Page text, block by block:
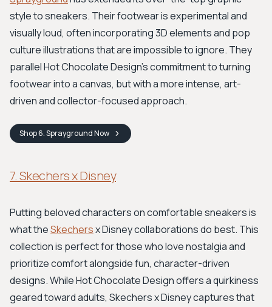
style to sneakers. Their footwear is experimental and
visually loud, often incorporating 3D elements and pop
culture illustrations that are impossible to ignore. They
parallel Hot Chocolate Design's commitment to turning
footwear into a canvas, but with a more intense, art-
driven and collector-focused approach.
Shop6. SpraygroundNow
7. Skechers x Disney
Putting beloved characters on comfortable sneakers is
what theSkechersx Disney collaborations do best. This
collection is perfect for those who love nostalgia and
prioritize comfort alongside fun, character-driven
designs. While Hot Chocolate Design offers a quirkiness
geared toward adults, Skechers x Disney captures that